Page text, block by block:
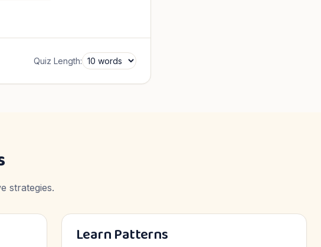
Quiz Length:
strategies.
Learn Patterns